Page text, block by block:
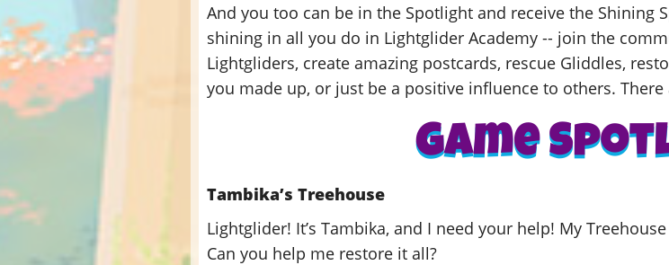
And you too can be in the Spotlight and receive the Shining
shining in all you do in Lightglider Academy -- join the
Lightgliders, create amazing postcards, rescue Gliddles,
you made up, or just be a positive influence to others.
Tambika’s Treehouse
Lightglider! It’s Tambika, and I need your help! My
Can you help me restore it all?